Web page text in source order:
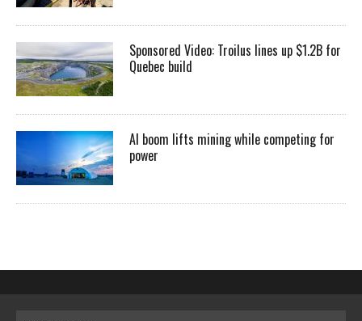
Sponsored Video: Troilus lines up $1.2B for
Quebec build
AI boom lifts mining while competing for
power